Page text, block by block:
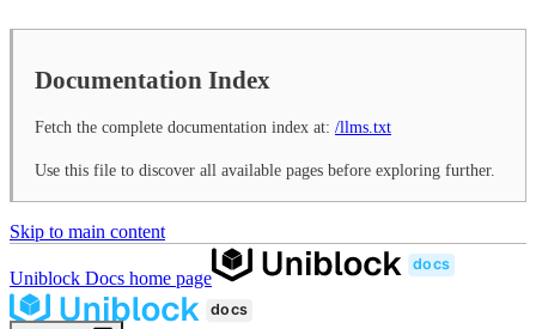
Documentation Index
Fetch the complete documentation index at: /llms.txt
Use this file to discover all available pages before exploring further.
Skip to main content
Uniblock Docs home page